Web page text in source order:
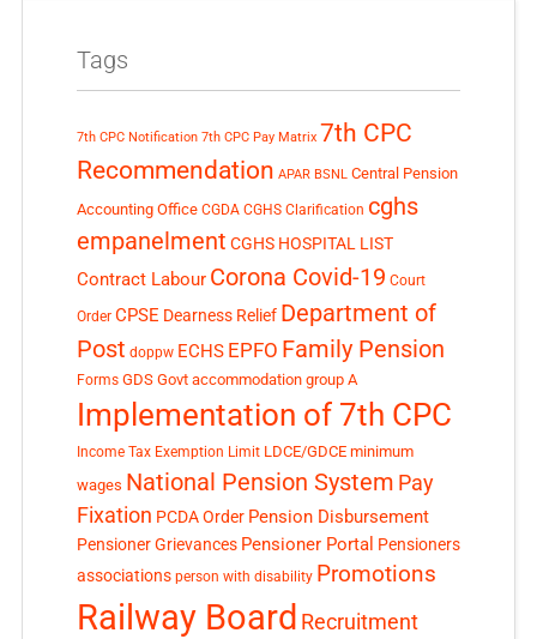
Tags
7th CPC Notification 7th CPC Pay Matrix 7th CPC
Recommendation APAR BSNL Central Pension
Accounting Office CGDA CGHS Clarification cghs
empanelment CGHS HOSPITAL LIST
Contract Labour Corona Covid-19 Court
Order CPSE Dearness Relief Department of
Post doppw ECHS EPFO Family Pension
Forms GDS Govt accommodation group A
Implementation of 7th CPC
Income Tax Exemption Limit LDCE/GDCE minimum
wages National Pension System Pay
Fixation PCDA Order Pension Disbursement
Pensioner Grievances Pensioner Portal Pensioners
associations person with disability Promotions
Railway Board Recruitment